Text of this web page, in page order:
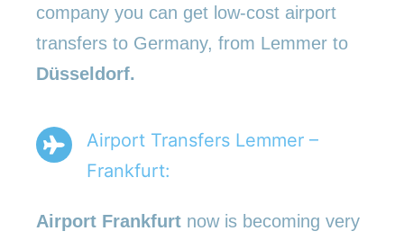
company you can get low-cost airport
transfers to Germany, from Lemmer to
Düsseldorf.
Airport Transfers Lemmer –
Frankfurt:
Airport Frankfurt now is becoming very